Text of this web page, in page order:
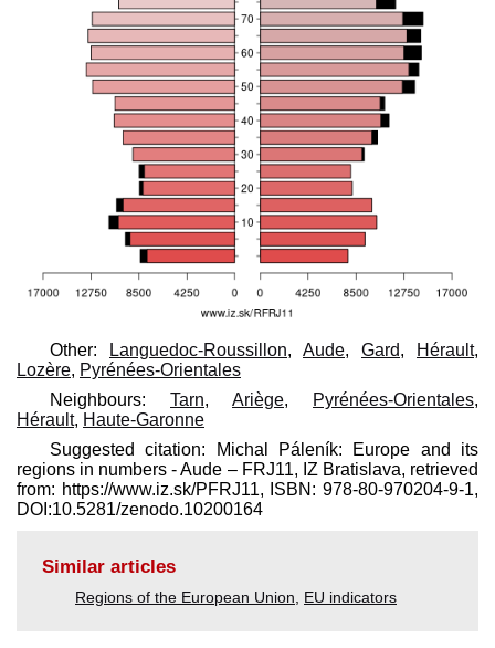
Other: Languedoc-Roussillon, Aude, Gard, Hérault,
Lozère, Pyrénées-Orientales
Neighbours: Tarn, Ariège, Pyrénées-Orientales,
Hérault, Haute-Garonne
Suggested citation: Michal Páleník: Europe and its
regions in numbers - Aude – FRJ11, IZ Bratislava, retrieved
from: https://www.iz.sk/​PFRJ11, ISBN: 978-80-970204-9-1,
DOI:10.5281/zenodo.10200164
Similar articles
Regions of the European Union EU indicators